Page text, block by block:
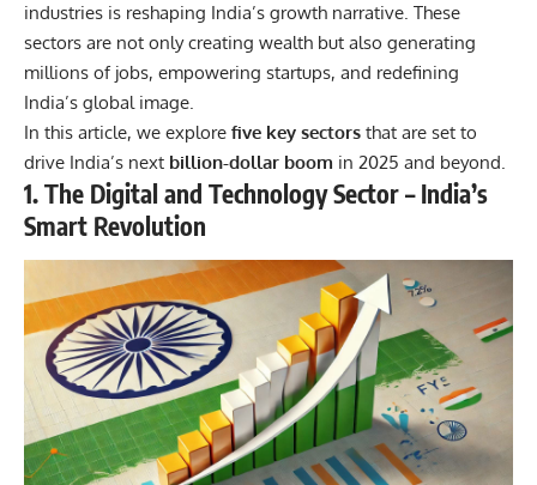
industries is reshaping India’s growth narrative. These
sectors are not only creating wealth but also generating
millions of jobs, empowering startups, and redefining
India’s global image.
In this article, we explore five key sectors that are set to
drive India’s next billion-dollar boom in 2025 and beyond.
1. The Digital and Technology Sector – India’s
Smart Revolution